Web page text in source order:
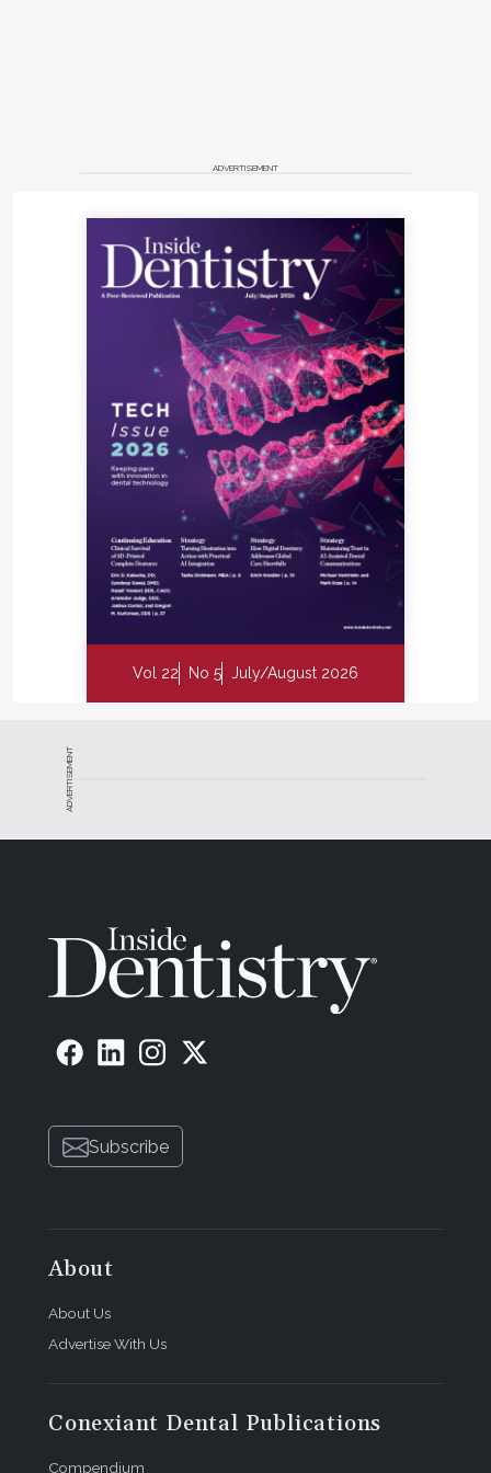
ADVERTISEMENT
Vol 22 No 5 July/August 2026
ADVERTISEMENT
Subscribe
About
About Us
Advertise With Us
Conexiant Dental Publications
Compendium